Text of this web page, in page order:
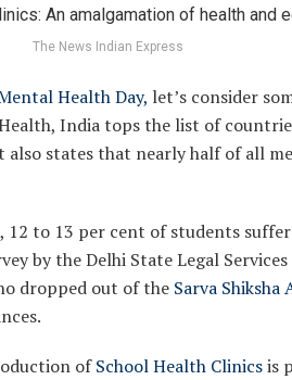
The News Indian Express
Health Day, let’s consider
India tops the list of
also states that nearly half of all
12 to 13 per cent of students
by the Delhi State Legal
dropped out of the Sarva Shiksha
ofSchool Health Clinicsis